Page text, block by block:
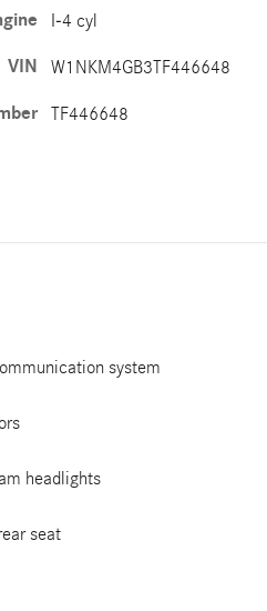
I-4 cyl
VIN W1NKM4GB3TF446648
TF446648
system
headlights
seat